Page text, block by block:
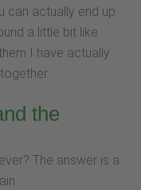
can actually end up
a little bit like
I have actually
the
The answer is a